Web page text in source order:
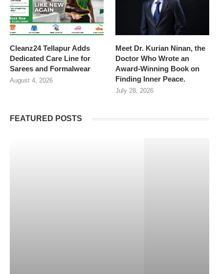
Cleanz24 Tellapur Adds
Dedicated Care Line for
Sarees and Formalwear
August 4, 2026
Meet Dr. Kurian Ninan, the
Doctor Who Wrote an
Award-Winning Book on
Finding Inner Peace.
July 28, 2026
FEATURED POSTS